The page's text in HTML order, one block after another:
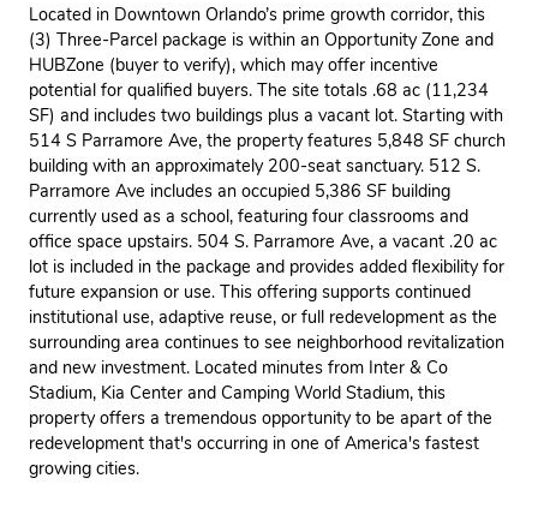
Located in Downtown Orlando’s prime growth corridor, this
(3) Three-Parcel package is within an Opportunity Zone and
HUBZone (buyer to verify), which may offer incentive
potential for qualified buyers. The site totals .68 ac (11,234
SF) and includes two buildings plus a vacant lot. Starting with
514 S Parramore Ave, the property features 5,848 SF church
building with an approximately 200-seat sanctuary. 512 S.
Parramore Ave includes an occupied 5,386 SF building
currently used as a school, featuring four classrooms and
office space upstairs. 504 S. Parramore Ave, a vacant .20 ac
lot is included in the package and provides added flexibility for
future expansion or use. This offering supports continued
institutional use, adaptive reuse, or full redevelopment as the
surrounding area continues to see neighborhood revitalization
and new investment. Located minutes from Inter & Co
Stadium, Kia Center and Camping World Stadium, this
property offers a tremendous opportunity to be apart of the
redevelopment that's occurring in one of America's fastest
growing cities.